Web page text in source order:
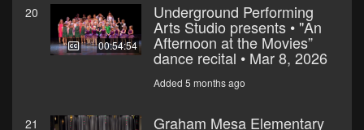
20
00:54:54
Underground Performing
Arts Studio presents • "An
Afternoon at the Movies”
dance recital • Mar 8, 2026
Added 5 months ago
21 Graham Mesa Elementary